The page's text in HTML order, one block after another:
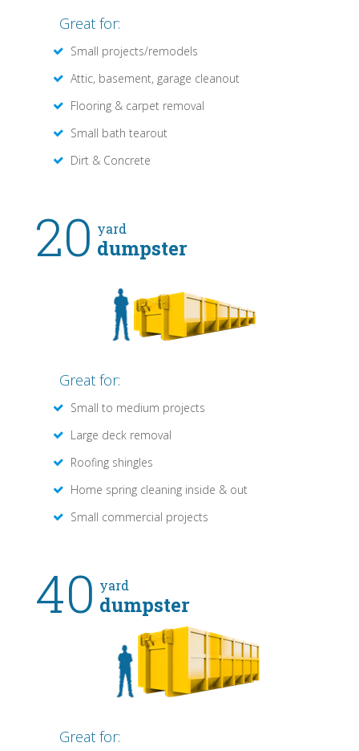
Great for:
Small projects/remodels
Attic, basement, garage cleanout
Flooring & carpet removal
Small bath tearout
Dirt & Concrete
20 yard
dumpster
Great for:
Small to medium projects
Large deck removal
Roofing shingles
Home spring cleaning inside & out
Small commercial projects
40 yard
dumpster
Great for: